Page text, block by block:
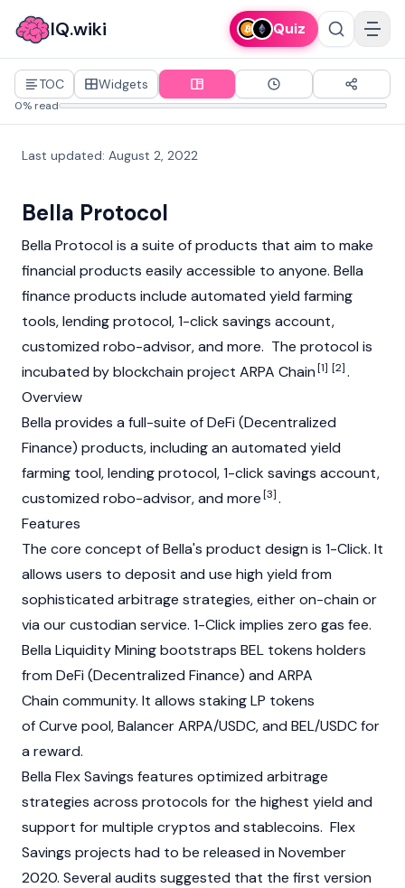
IQ.wiki Quiz
TOC Widgets
0% read
Last updated: August 2, 2022
Bella Protocol
Bella Protocol is a suite of products that aim to make
financial products easily accessible to anyone. Bella
finance products include automated yield farming
tools, lending protocol, 1-click savings account,
customized robo-advisor, and more. The protocol is
incubated by blockchain project ARPA Chain[1] [2].
Overview
Bella provides a full-suite of DeFi (Decentralized
Finance) products, including an automated yield
farming tool, lending protocol, 1-click savings account,
customized robo-advisor, and more[3].
Features
The core concept of Bella's product design is 1-Click. It
allows users to deposit and use high yield from
sophisticated arbitrage strategies, either on-chain or
via our custodian service. 1-Click implies zero gas fee.
Bella Liquidity Mining bootstraps BEL tokens holders
from DeFi (Decentralized Finance) and ARPA
Chain community. It allows staking LP tokens
of Curve pool, Balancer ARPA/USDC, and BEL/USDC for
a reward.
Bella Flex Savings features optimized arbitrage
strategies across protocols for the highest yield and
support for multiple cryptos and stablecoins. Flex
Savings projects had to be released in November
2020. Several audits suggested that the first version